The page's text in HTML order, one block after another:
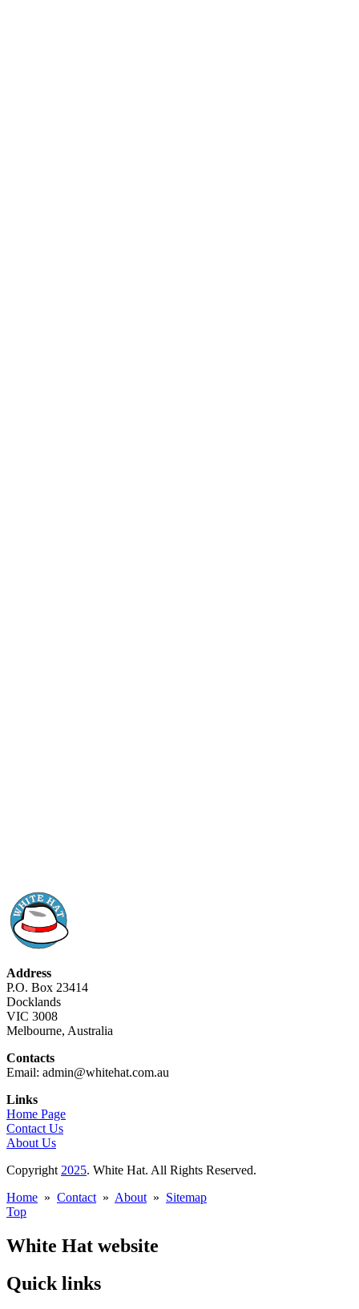
Address
P.O. Box 23414
Docklands
VIC 3008
Melbourne, Australia
Contacts
Email: admin@whitehat.com.au
Links
Home Page
Contact Us
About Us
Copyright 2025. White Hat. All Rights Reserved.
Home » Contact » About » Sitemap
Top
White Hat website
Quick links